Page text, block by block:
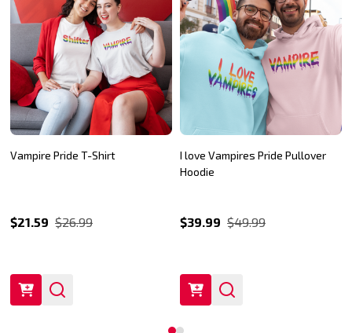
Vampire Pride T-Shirt
$21.59 $26.99
I love Vampires Pride Pullover
Hoodie
$39.99 $49.99